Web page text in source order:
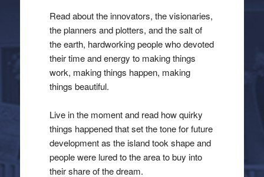
Read about the innovators, the visionaries,
the planners and plotters, and the salt of
the earth, hardworking people who devoted
their time and energy to making things
work, making things happen, making
things beautiful.
Live in the moment and read how quirky
things happened that set the tone for future
development as the island took shape and
people were lured to the area to buy into
their share of the dream.